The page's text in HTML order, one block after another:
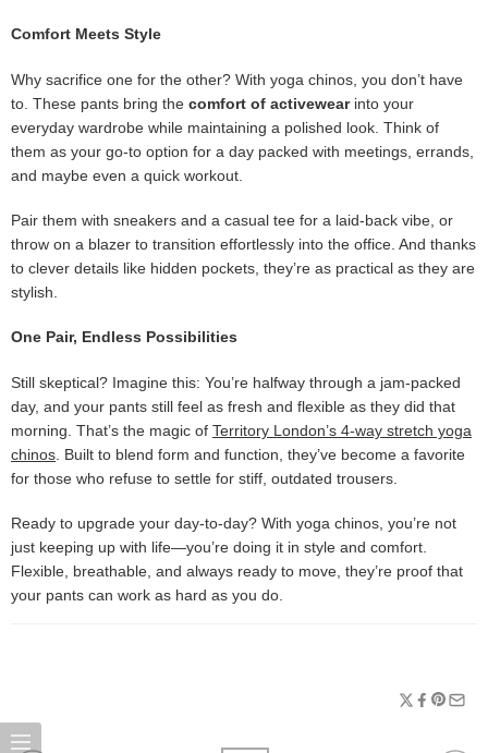
Comfort Meets Style
Why sacrifice one for the other? With yoga chinos, you don’t have
to. These pants bring the comfort of activewearinto your
everyday wardrobe while maintaining a polished look. Think of
them as your go-to option for a day packed with meetings, errands,
and maybe even a quick workout.
Pair them with sneakers and a casual tee for a laid-back vibe, or
throw on a blazer to transition effortlessly into the office. And thanks
to clever details like hidden pockets, they’re as practical as they are
stylish.
One Pair, Endless Possibilities
Still skeptical? Imagine this: You’re halfway through a jam-packed
day, and your pants still feel as fresh and flexible as they did that
morning. That’s the magic of Territory London’s 4-way stretch yoga
chinos . Built to blend form and function, they’ve become a favorite
for those who refuse to settle for stiff, outdated trousers.
Ready to upgrade your day-to-day? With yoga chinos, you’re not
just keeping up with life—you’re doing it in style and comfort.
Flexible, breathable, and always ready to move, they’re proof that
your pants can work as hard as you do.